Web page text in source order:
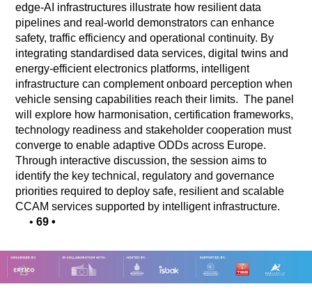
edge-AI infrastructures illustrate how resilient data
pipelines and real-world demonstrators can enhance
safety, traffic efficiency and operational continuity. By
integrating standardised data services, digital twins and
energy-efficient electronics platforms, intelligent
infrastructure can complement onboard perception when
vehicle sensing capabilities reach their limits. The panel
will explore how harmonisation, certification frameworks,
technology readiness and stakeholder cooperation must
converge to enable adaptive ODDs across Europe.
Through interactive discussion, the session aims to
identify the key technical, regulatory and governance
priorities required to deploy safe, resilient and scalable
CCAM services supported by intelligent infrastructure.
• 69 •